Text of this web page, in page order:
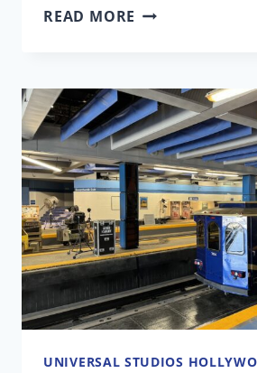
READ MORE UNIVERSAL
NIGHTS
2025:
REVIEW
FROM
OPENING
NIGHT
OF
NEW
AFTER-
HOURS
EVENT
UNIVERSAL STUDIOS